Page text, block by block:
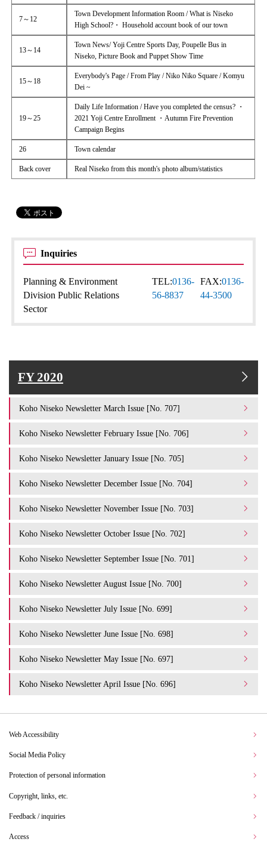
7～12
Town Development Information Room / What is Niseko
High School?・ Household account book of our town
13～14
Town News/ Yoji Centre Sports Day, Poupelle Bus in
Niseko, Picture Book and Puppet Show Time
15～18
Everybody's Page / From Play / Niko Niko Square / Komyu
Dei ~
19～25
Daily Life Information / Have you completed the census? ・
2021 Yoji Centre Enrollment ・Autumn Fire Prevention
Campaign Begins
26 Town calendar
Back cover Real Niseko from this month's photo album/statistics
Inquiries
Planning & Environment
Division Public Relations
Sector
TEL:0136-
56-8837
FAX:0136-
44-3500
FY 2020
Koho Niseko Newsletter March Issue [No. 707]
Koho Niseko Newsletter February Issue [No. 706]
Koho Niseko Newsletter January Issue [No. 705]
Koho Niseko Newsletter December Issue [No. 704]
Koho Niseko Newsletter November Issue [No. 703]
Koho Niseko Newsletter October Issue [No. 702]
Koho Niseko Newsletter September Issue [No. 701]
Koho Niseko Newsletter August Issue [No. 700]
Koho Niseko Newsletter July Issue [No. 699]
Koho Niseko Newsletter June Issue [No. 698]
Koho Niseko Newsletter May Issue [No. 697]
Koho Niseko Newsletter April Issue [No. 696]
Web Accessibility
Social Media Policy
Protection of personal information
Copyright, links, etc.
Feedback / inquiries
Access